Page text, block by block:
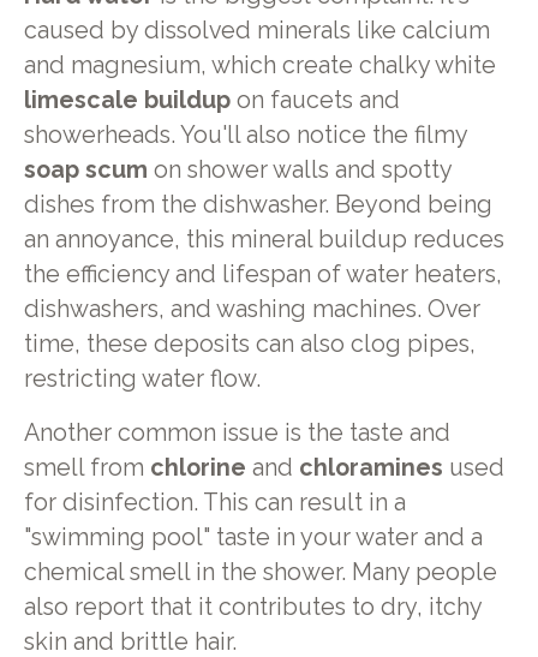
caused by dissolved minerals like calcium
and magnesium, which create chalky white
limescale buildupon faucets and
showerheads. You'll also notice the filmy
soap scum on shower walls and spotty
dishes from the dishwasher. Beyond being
an annoyance, this mineral buildup reduces
the efficiency and lifespan of water heaters,
dishwashers, and washing machines. Over
time, these deposits can also clog pipes,
restricting water flow.
Another common issue is the taste and
smell from chlorine and chloramines used
for disinfection. This can result in a
"swimming pool" taste in your water and a
chemical smell in the shower. Many people
also report that it contributes to dry, itchy
skin and brittle hair.